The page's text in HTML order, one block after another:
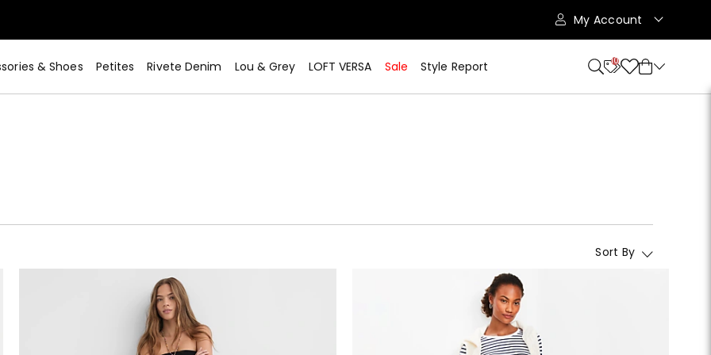
My Account
& Shoes Petites Rivete Denim Lou & Grey LOFT VERSA Sale Style Report 10
Sort By